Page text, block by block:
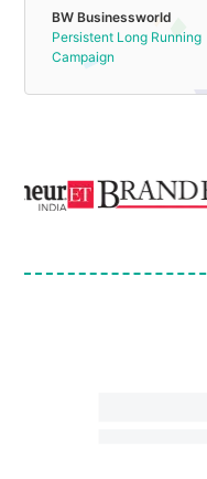
BW Businessworld
Persistent Long Running
Campaign